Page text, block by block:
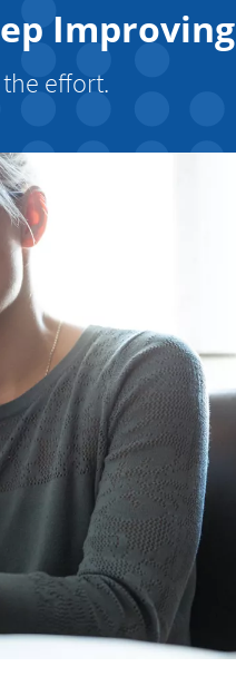
Improving
effort.